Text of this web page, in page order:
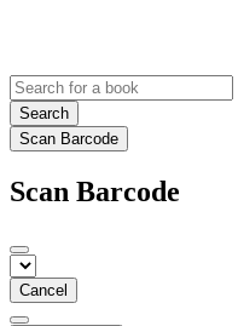
Search
Scan Barcode
Scan Barcode
Cancel